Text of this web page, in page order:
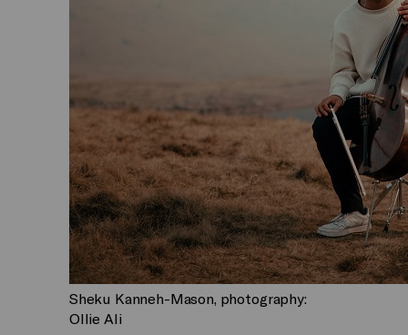
Sheku Kanneh-Mason, photography:
Ollie Ali